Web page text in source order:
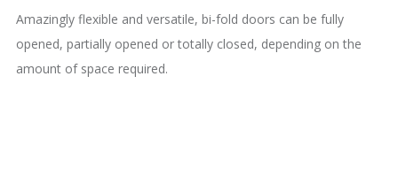
Amazingly flexible and versatile, bi-fold doors can be fully
opened, partially opened or totally closed, depending on the
amount of space required.